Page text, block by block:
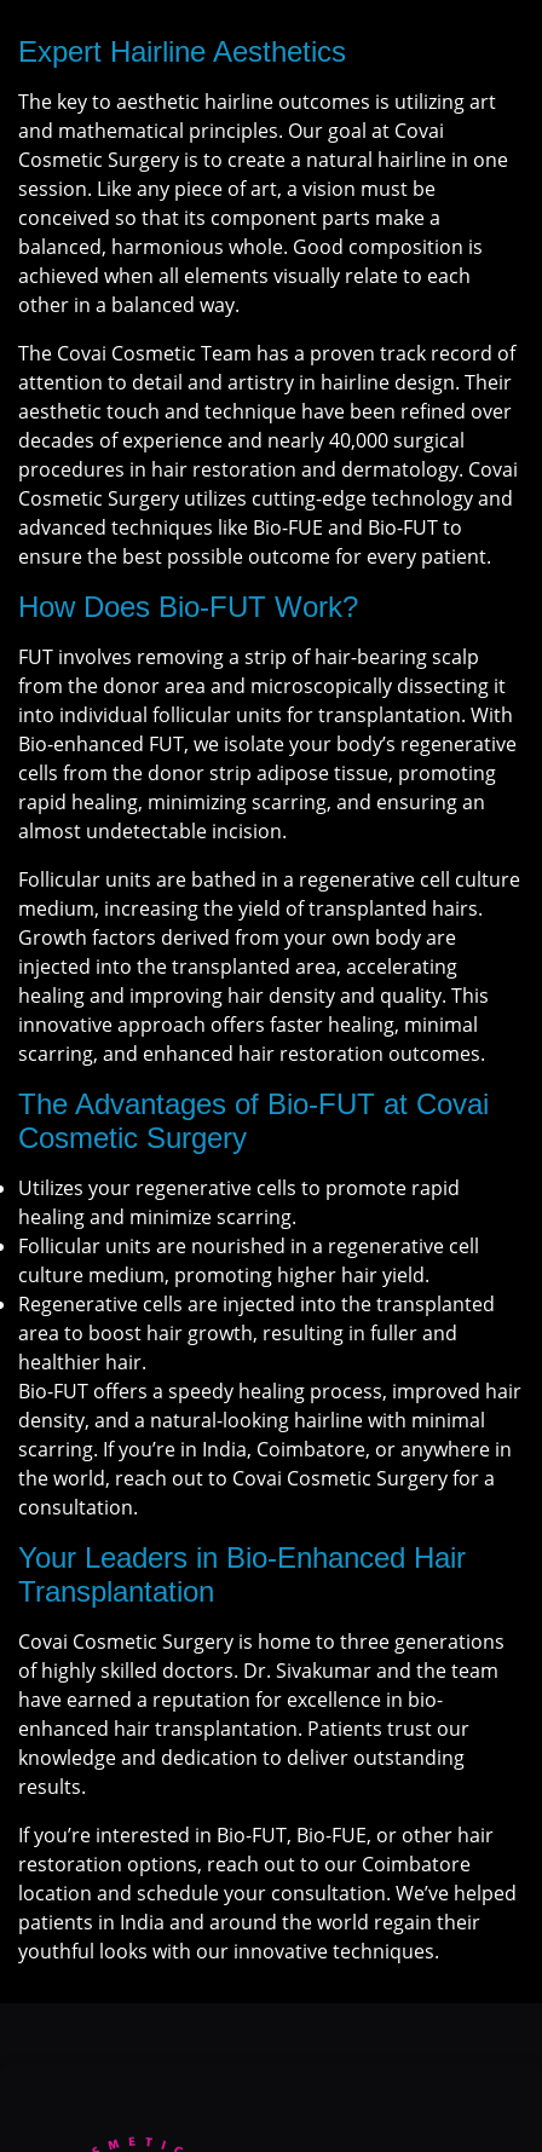
Expert Hairline Aesthetics
The key to aesthetic hairline outcomes is utilizing art
and mathematical principles. Our goal at Covai
Cosmetic Surgery is to create a natural hairline in one
session. Like any piece of art, a vision must be
conceived so that its component parts make a
balanced, harmonious whole. Good composition is
achieved when all elements visually relate to each
other in a balanced way.
The Covai Cosmetic Team has a proven track record of
attention to detail and artistry in hairline design. Their
aesthetic touch and technique have been refined over
decades of experience and nearly 40,000 surgical
procedures in hair restoration and dermatology. Covai
Cosmetic Surgery utilizes cutting-edge technology and
advanced techniques like Bio-FUE and Bio-FUT to
ensure the best possible outcome for every patient.
How Does Bio-FUT Work?
FUT involves removing a strip of hair-bearing scalp
from the donor area and microscopically dissecting it
into individual follicular units for transplantation. With
Bio-enhanced FUT, we isolate your body’s regenerative
cells from the donor strip adipose tissue, promoting
rapid healing, minimizing scarring, and ensuring an
almost undetectable incision.
Follicular units are bathed in a regenerative cell culture
medium, increasing the yield of transplanted hairs.
Growth factors derived from your own body are
injected into the transplanted area, accelerating
healing and improving hair density and quality. This
innovative approach offers faster healing, minimal
scarring, and enhanced hair restoration outcomes.
The Advantages of Bio-FUT at Covai
Cosmetic Surgery
Utilizes your regenerative cells to promote rapid
healing and minimize scarring.
Follicular units are nourished in a regenerative cell
culture medium, promoting higher hair yield.
Regenerative cells are injected into the transplanted
area to boost hair growth, resulting in fuller and
healthier hair.
Bio-FUT offers a speedy healing process, improved hair
density, and a natural-looking hairline with minimal
scarring. If you’re in India, Coimbatore, or anywhere in
the world, reach out to Covai Cosmetic Surgery for a
consultation.
Your Leaders in Bio-Enhanced Hair
Transplantation
Covai Cosmetic Surgery is home to three generations
of highly skilled doctors. Dr. Sivakumar and the team
have earned a reputation for excellence in bio-
enhanced hair transplantation. Patients trust our
knowledge and dedication to deliver outstanding
results.
If you’re interested in Bio-FUT, Bio-FUE, or other hair
restoration options, reach out to our Coimbatore
location and schedule your consultation. We’ve helped
patients in India and around the world regain their
youthful looks with our innovative techniques.